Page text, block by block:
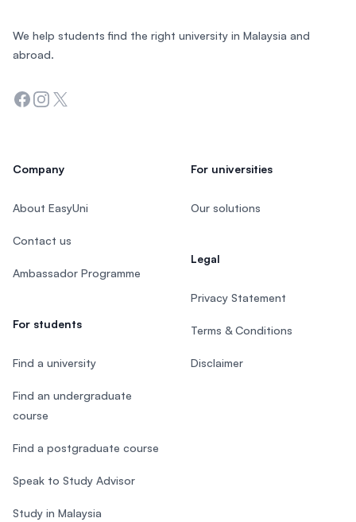
We help students find the right university in Malaysia and
abroad.
Facebook
Instagram
Twitter
Company
About EasyUni
Contact us
Ambassador Programme
For students
Find a university
Find an undergraduate
course
Find a postgraduate course
Speak to Study Advisor
Study in Malaysia
For universities
Our solutions
Legal
Privacy Statement
Terms & Conditions
Disclaimer